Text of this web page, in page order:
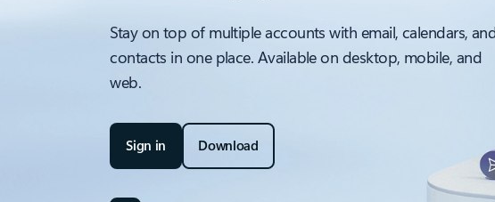
Stay on top of multiple accounts with email, calendars,
contacts in one place. Available on desktop, mobile, and
web.
Sign in Download